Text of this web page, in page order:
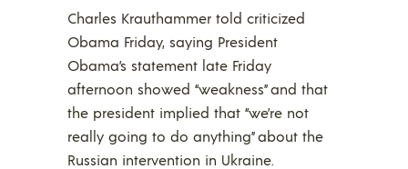
Charles Krauthammer told criticized
Obama Friday, saying President
Obama’s statement late Friday
afternoon showed “weakness” and that
the president implied that “we’re not
really going to do anything” about the
Russian intervention in Ukraine.